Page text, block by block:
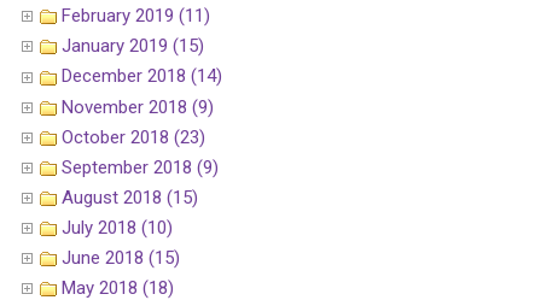
February 2019 (11)
January 2019 (15)
December 2018 (14)
November 2018 (9)
October 2018 (23)
September 2018 (9)
August 2018 (15)
July 2018 (10)
June 2018 (15)
May 2018 (18)